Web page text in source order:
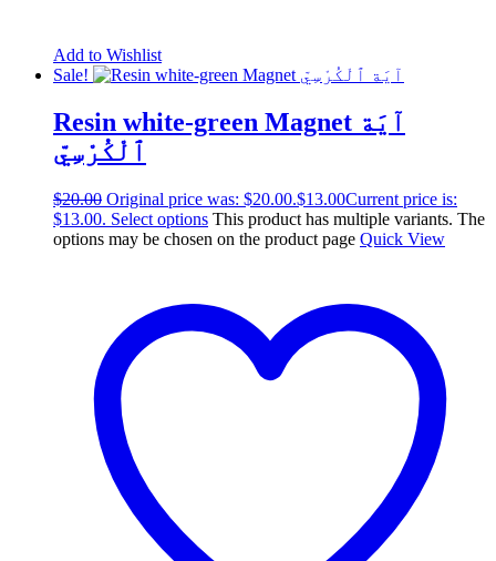
Add to Wishlist
Sale!
Resin white-green Magnet آيَة
ٱلْكُرْسِيّ
$20.00 Original price was: $20.00.$13.00Current price is:
$13.00. Select options This product has multiple variants. The
options may be chosen on the product page Quick View